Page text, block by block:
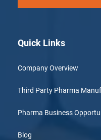
Quick Links
Company Overview
Third Party Pharma
Pharma Business
Blog